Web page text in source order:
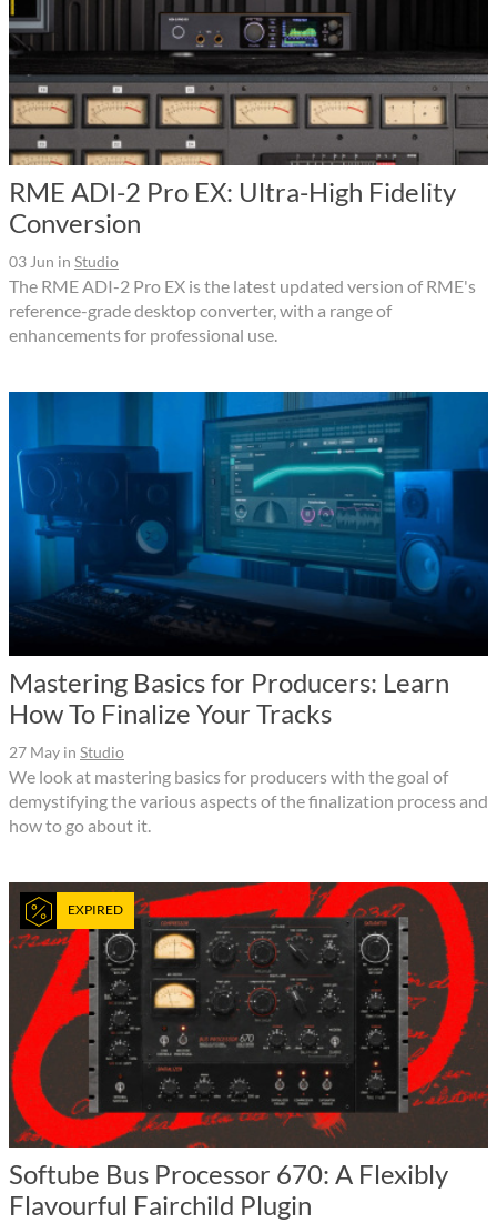
RME ADI-2 Pro EX: Ultra-High Fidelity
Conversion
03 Jun in Studio
The RME ADI-2 Pro EX is the latest updated version of RME's
reference-grade desktop converter, with a range of
enhancements for professional use.
Mastering Basics for Producers: Learn
How To Finalize Your Tracks
27 May in Studio
We look at mastering basics for producers with the goal of
demystifying the various aspects of the finalization process and
how to go about it.
EXPIRED
Softube Bus Processor 670: A Flexibly
Flavourful Fairchild Plugin